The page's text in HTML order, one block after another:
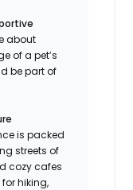
about
of a pet’s
be part of
is packed
streets of
cozy cafes
hiking,